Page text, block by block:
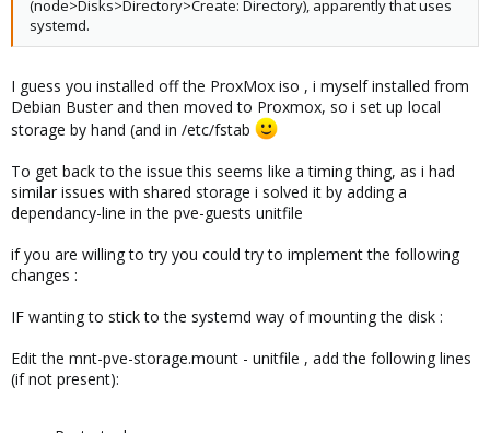
(node>Disks>Directory>Create: Directory), apparently that uses
systemd.
I guess you installed off the ProxMox iso , i myself installed from
Debian Buster and then moved to Proxmox, so i set up local
storage by hand (and in /etc/fstab
To get back to the issue this seems like a timing thing, as i had
similar issues with shared storage i solved it by adding a
dependancy-line in the pve-guests unitfile
if you are willing to try you could try to implement the following
changes :
IF wanting to stick to the systemd way of mounting the disk :
Edit the mnt-pve-storage.mount - unitfile , add the following lines
(if not present):